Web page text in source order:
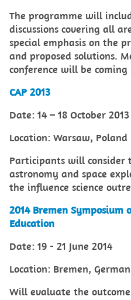
The programme will
discussions covering all
special emphasis on the
and proposed solutions.
conference will be coming
CAP 2013
Date: 14 – 18 October 2013
Location: Warsaw, Poland
Participants will consider
astronomy and space
the influence science
2014 Bremen Symposium
Education
Date: 19 - 21 June 2014
Location: Bremen,
Will evaluate the